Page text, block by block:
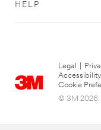
HELP
Legal
Cookie
© 3M 2026.